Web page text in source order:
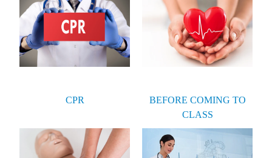
CPR
BEFORE COMING TO
CLASS